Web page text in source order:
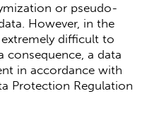
or pseudo-
However, in the
difficult to
consequence, a data
in accordance with
Protection Regulation